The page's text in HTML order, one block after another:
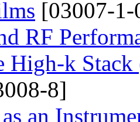
[03007-
RF
High-k
8]
an